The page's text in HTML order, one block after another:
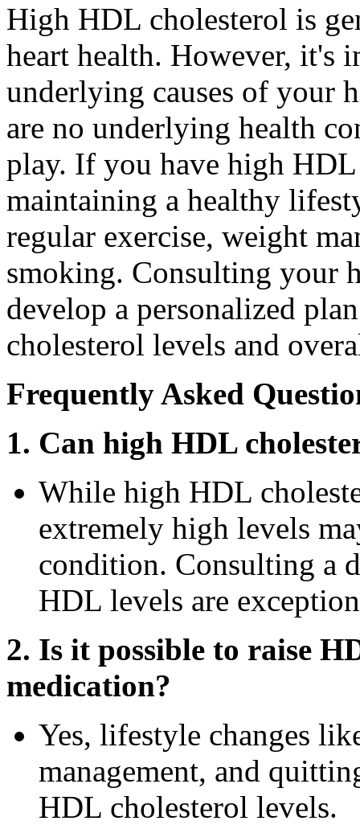
High HDL cholesterol is
heart health. However, it's
underlying causes of your
are no underlying health
play. If you have high
maintaining a healthy
regular exercise, weight
smoking. Consulting your
develop a personalized
cholesterol levels and
Frequently Asked
1. Can high HDL
While high HDL
extremely high levels
condition. Consulting a
HDL levels are
2. Is it possible to raise
medication?
Yes, lifestyle changes
management, and
HDL cholesterol levels.